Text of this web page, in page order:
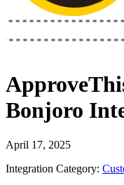
Bonjoro
April 17, 2025
Integration Category: